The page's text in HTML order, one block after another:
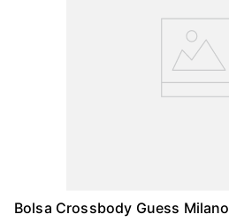
Bolsa Crossbody Guess Milano